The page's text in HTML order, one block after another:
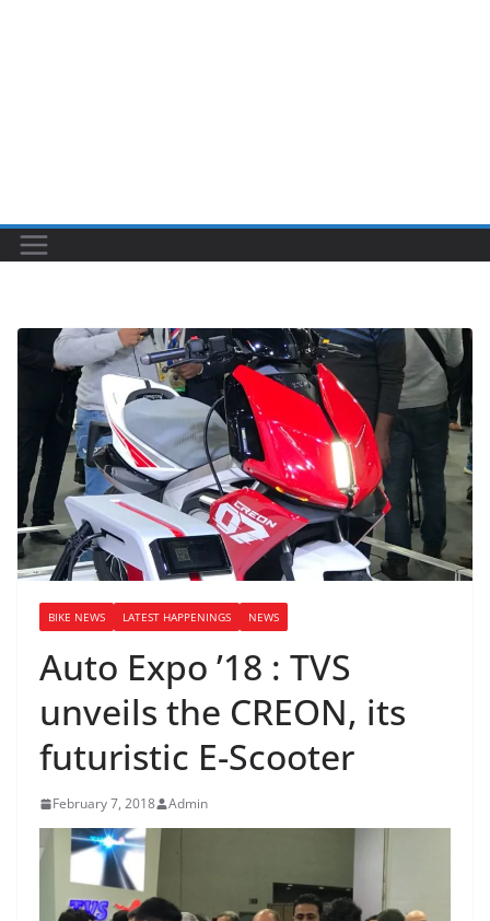
BIKE NEWS LATEST HAPPENINGS NEWS
Auto Expo ’18 : TVS
unveils the CREON, its
futuristic E-Scooter
February 7, 2018 Admin